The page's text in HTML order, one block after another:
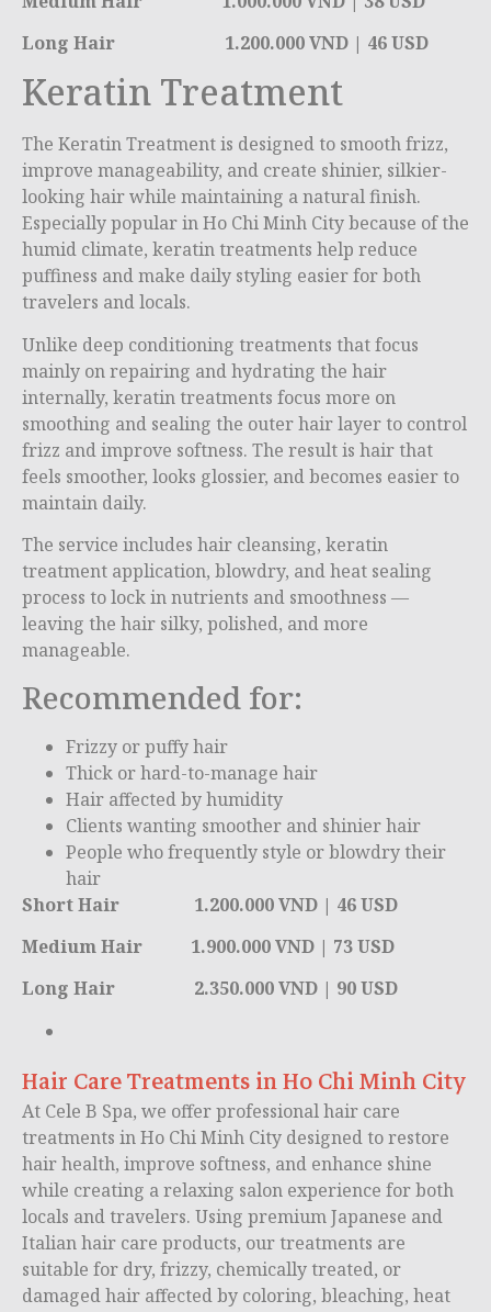
Long Hair 1.200.000 VND | 46 USD
Keratin Treatment
The Keratin Treatment is designed to smooth frizz,
improve manageability, and create shinier, silkier-
looking hair while maintaining a natural finish.
Especially popular inHo Chi Minh Citybecause of the
humid climate, keratin treatments help reduce
puffiness and make daily styling easier for both
travelers and locals.
Unlike deep conditioning treatments that focus
mainly on repairing and hydrating the hair
internally, keratin treatments focus more on
smoothing and sealing the outer hair layer to control
frizz and improve softness. The result is hair that
feels smoother, looks glossier, and becomes easier to
maintain daily.
The service includes hair cleansing, keratin
treatment application, blowdry, and heat sealing
process to lock in nutrients and smoothness —
leaving the hair silky, polished, and more
manageable.
Recommended for:
Frizzy or puffy hair
Thick or hard-to-manage hair
Hair affected by humidity
Clients wanting smoother and shinier hair
People who frequently style or blowdry their
hair
Short Hair 1.200.000 VND | 46 USD
Medium Hair 1.900.000 VND | 73 USD
Long Hair 2.350.000 VND | 90 USD
Hair Care Treatments in Ho Chi Minh City
At Cele B Spa, we offer professional hair care
treatments inHo Chi Minh City designed to restore
hair health, improve softness, and enhance shine
while creating a relaxing salon experience for both
locals and travelers. Using premium Japanese and
Italian hair care products, our treatments are
suitable for dry, frizzy, chemically treated, or
damaged hair affected by coloring, bleaching, heat